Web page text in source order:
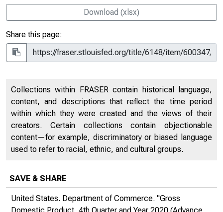
Download (xlsx)
Share this page:
Collections within FRASER contain historical language,
content, and descriptions that reflect the time period
within which they were created and the views of their
creators. Certain collections contain objectionable
content—for example, discriminatory or biased language
used to refer to racial, ethnic, and cultural groups.
SAVE & SHARE
United States. Department of Commerce. "Gross